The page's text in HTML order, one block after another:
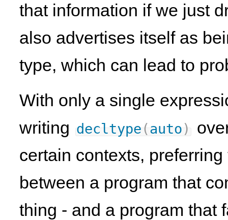
that information if we just
also advertises itself as
type, which can lead to
With only a single
writing decltype(auto)
certain contexts,
between a program that
thing - and a program that